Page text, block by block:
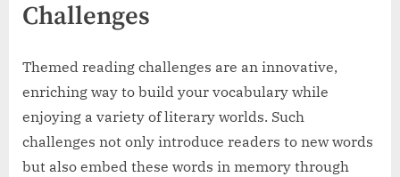
Challenges
Themed reading challenges are an innovative,
enriching way to build your vocabulary while
enjoying a variety of literary worlds. Such
challenges not only introduce readers to new words
but also embed these words in memory through